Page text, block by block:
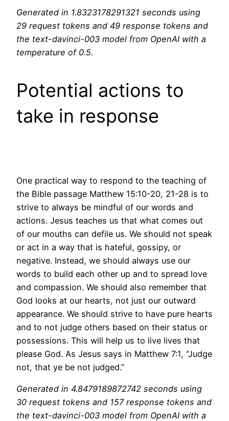
Generated in 1.8323178291321 seconds using
29 request tokens and 49 response tokens and
the text-davinci-003 model from OpenAI with a
temperature of 0.5.
Potential actions to
take in response
One practical way to respond to the teaching of
the Bible passage Matthew 15:10-20, 21-28 is to
strive to always be mindful of our words and
actions. Jesus teaches us that what comes out
of our mouths can defile us. We should not speak
or act in a way that is hateful, gossipy, or
negative. Instead, we should always use our
words to build each other up and to spread love
and compassion. We should also remember that
God looks at our hearts, not just our outward
appearance. We should strive to have pure hearts
and to not judge others based on their status or
possessions. This will help us to live lives that
please God. As Jesus says in Matthew 7:1, “Judge
not, that ye be not judged.”
Generated in 4.8479189872742 seconds using
30 request tokens and 157 response tokens and
the text-davinci-003 model from OpenAI with a